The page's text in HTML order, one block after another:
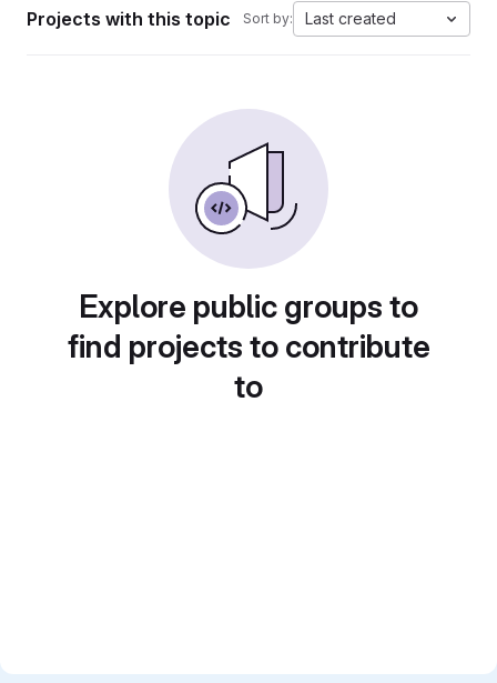
Projects with this topic Sort by: Last created
Explore public groups to
find projects to contribute
to